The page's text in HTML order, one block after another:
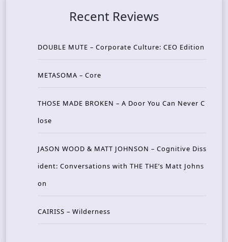
Recent Reviews
DOUBLE MUTE – Corporate Culture: CEO Edition
METASOMA – Core
THOSE MADE BROKEN – A Door You Can Never C
lose
JASON WOOD & MATT JOHNSON – Cognitive Diss
ident: Conversations with THE THE’s Matt Johns
on
CAIRISS – Wilderness